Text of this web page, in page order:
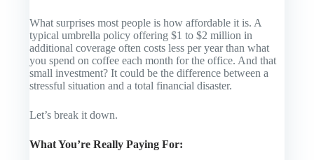
What surprises most people is how affordable it is. A
typical umbrella policy offering $1 to $2 million in
additional coverage often costs less per year than what
you spend on coffee each month for the office. And that
small investment? It could be the difference between a
stressful situation and a total financial disaster.
Let’s break it down.
What You’re Really Paying For: